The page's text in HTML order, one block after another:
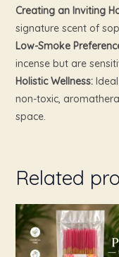
Creating an Inviting
signature scent of
Low-Smoke
incense but are
Holistic Wellness:Ideal
non-toxic,
space.
Related
Original
price
was:
₹249.00.
Current
price
is:
₹119.00.